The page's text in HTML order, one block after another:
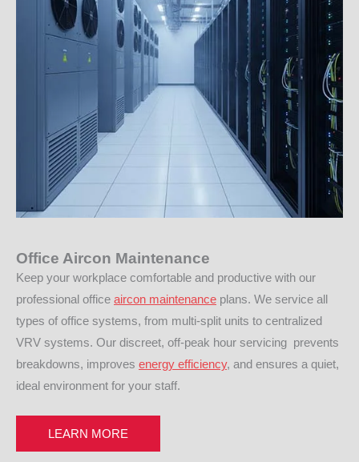
Office Aircon Maintenance
Keep your workplace comfortable and productive with our
professional office aircon maintenance plans. We service all
types of office systems, from multi-split units to centralized
VRV systems. Our discreet, off-peak hour servicing prevents
breakdowns, improves energy efficiency, and ensures a quiet,
ideal environment for your staff.
LEARN MORE